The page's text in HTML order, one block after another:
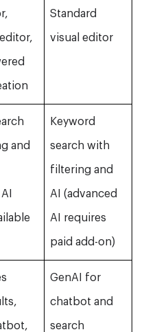
Standard
visual editor
and
Keyword
search with
filtering and
AI (advanced
AI requires
paid add-on)
GenAI for
chatbot and
search